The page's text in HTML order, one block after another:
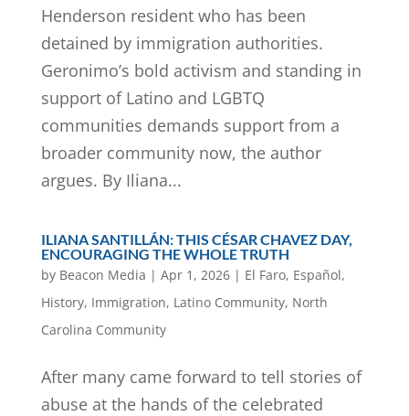
Henderson resident who has been
detained by immigration authorities.
Geronimo’s bold activism and standing in
support of Latino and LGBTQ
communities demands support from a
broader community now, the author
argues. By Iliana...
ILIANA SANTILLÁN: THIS CÉSAR CHAVEZ DAY,
ENCOURAGING THE WHOLE TRUTH
by Beacon Media | Apr 1, 2026| El Faro, Español,
History, Immigration, Latino Community, North
Carolina Community
After many came forward to tell stories of
abuse at the hands of the celebrated